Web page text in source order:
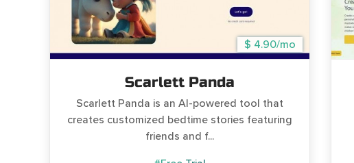
$ 4.90/mo
Scarlett Panda
Scarlett Panda is an AI-powered tool that
creates customized bedtime stories featuring
friends and f...